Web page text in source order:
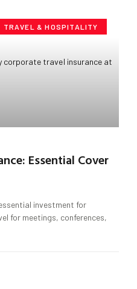
TRAVEL & HOSPITALITY
Essential Cover
investment for
for meetings, conferences,